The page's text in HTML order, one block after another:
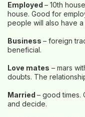
Employed – 10th
house. Good for
people will also have
Business – foreign
beneficial.
Love mates – mars
doubts. The
Married – good times.
and decide.